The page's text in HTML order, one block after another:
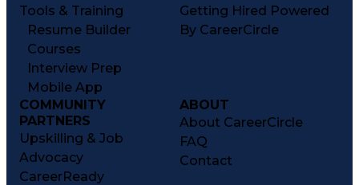
Tools & Training
Resume Builder
Courses
Interview Prep
Mobile App
Getting Hired Powered
By CareerCircle
COMMUNITY
PARTNERS
Upskilling & Job
Advocacy
CareerReady
ABOUT
About CareerCircle
FAQ
Contact